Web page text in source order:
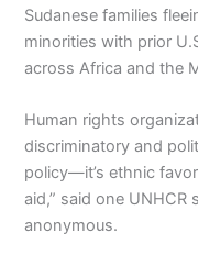
Sudanese families
minorities with prior
across Africa and the
Human rights
discriminatory and
policy—it’s ethnic
aid,” said one
anonymous.